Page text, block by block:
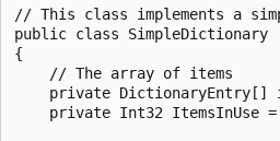
// This class implements a
public class
{
    // The array of items
private DictionaryEntry[]
private Int32 ItemsInUse =